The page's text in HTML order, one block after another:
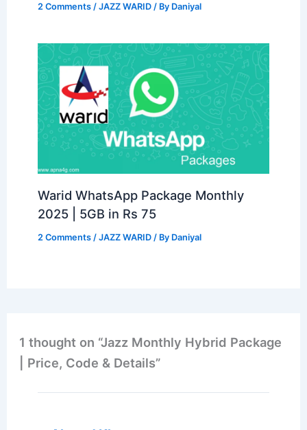
2 Comments /JAZZ WARID / By Daniyal
Warid WhatsApp Package Monthly
2025 | 5GB in Rs 75
2 Comments /JAZZ WARID / By Daniyal
1 thought on “Jazz Monthly Hybrid Package
| Price, Code & Details”